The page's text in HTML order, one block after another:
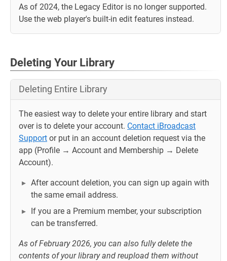
As of 2024, the Legacy Editor is no longer supported.
Use the web player's built-in edit features instead.
Deleting Your Library
Deleting Entire Library
The easiest way to delete your entire library and start
over is to delete your account. Contact iBroadcast
Support or put in an account deletion request via the
app (Profile → Account and Membership → Delete
Account).
After account deletion, you can sign up again with
the same email address.
If you are a Premium member, your subscription
can be transferred.
As of February 2026, you can also fully delete the
contents of your library and reupload them without